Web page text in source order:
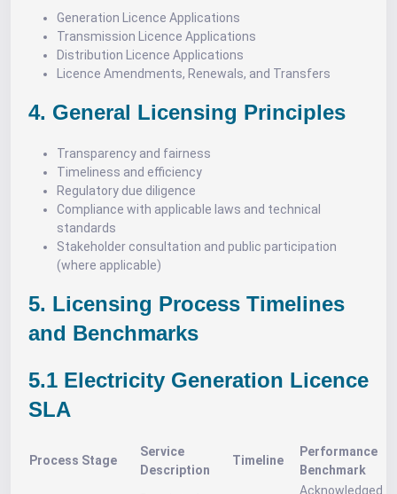
Generation Licence Applications
Transmission Licence Applications
Distribution Licence Applications
Licence Amendments, Renewals, and Transfers
4. General Licensing Principles
Transparency and fairness
Timeliness and efficiency
Regulatory due diligence
Compliance with applicable laws and technical
standards
Stakeholder consultation and public participation
(where applicable)
5. Licensing Process Timelines
and Benchmarks
5.1 Electricity Generation Licence
SLA
Process Stage
Service
Description
Timeline
Performance
Benchmark
Acknowledged